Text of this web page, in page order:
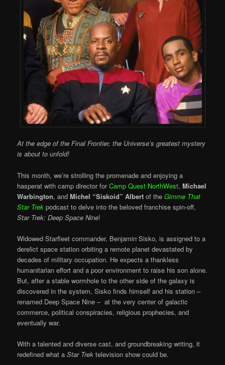
At the edge of the Final Frontier, the Universe’s greatest mystery
is about to unfold!
This month, we’re strolling the promenade and enjoying a
hasperat with camp director forCamp Quest NorthWest,Michael
Warbington, andMichel “Siskoid” Albert of theGimme That
Star Trek podcast to delve into the beloved franchise spin-off,
Star Trek: Deep Space Nine!
Widowed Starfleet commander, Benjamin Sisko, is assigned to a
derelict space station orbiting a remote planet devastated by
decades of military occupation. He expects a thankless
humanitarian effort and a poor environment to raise his son alone.
But, after a stable wormhole to the other side of the galaxy is
discovered in the system, Sisko finds himself and his station –
renamed Deep Space Nine – at the very center of galactic
commerce, political conspiracies, religious prophecies, and
eventually war.
With a talented and diverse cast, and groundbreaking writing, it
redefined what aStar Trektelevision show could be.